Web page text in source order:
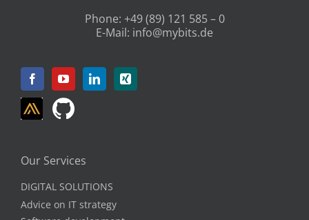
Phone: +49 (89) 121 585 – 0
E-Mail: info@mybits.de
Our Services
DIGITAL SOLUTIONS
Advice on IT strategy